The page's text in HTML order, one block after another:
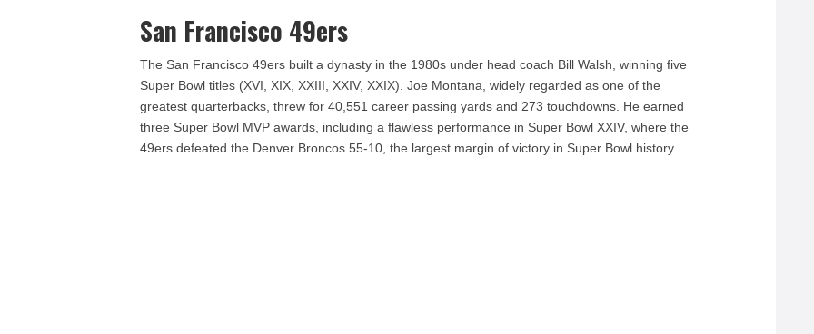
San Francisco 49ers
The San Francisco 49ers built a dynasty in the 1980s under head coach Bill Walsh, winning five
Super Bowl titles (XVI, XIX, XXIII, XXIV, XXIX). Joe Montana, widely regarded as one of the
greatest quarterbacks, threw for 40,551 career passing yards and 273 touchdowns. He earned
three Super Bowl MVP awards, including a flawless performance in Super Bowl XXIV, where the
49ers defeated the Denver Broncos 55-10, the largest margin of victory in Super Bowl history.